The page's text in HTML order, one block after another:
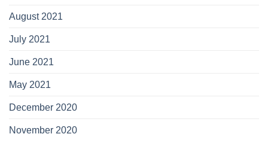
August 2021
July 2021
June 2021
May 2021
December 2020
November 2020